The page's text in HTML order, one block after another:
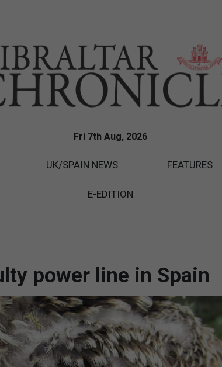
Fri 7th Aug, 2026
UK/SPAIN NEWS FEATURES
E-EDITION
power line in Spain